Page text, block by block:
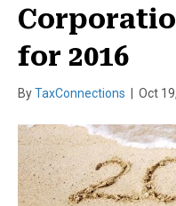
for 2016
ByTaxConnections Oct